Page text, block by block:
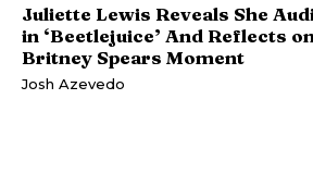
Juliette Lewis Reveals She
in ‘Beetlejuice’ And Reflects
Britney Spears Moment
Josh Azevedo